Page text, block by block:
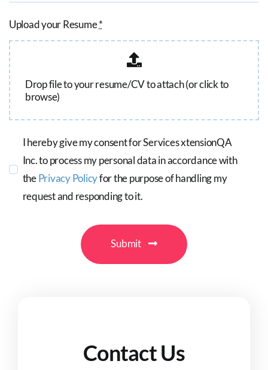
Upload your Resume*
Drop file to your resume/CV to attach (or click to
browse)
I hereby give my consent for Services xtensionQA
Inc. to process my personal data in accordance with
thePrivacy Policyfor the purpose of handling my
request and responding to it.
Submit
Contact Us